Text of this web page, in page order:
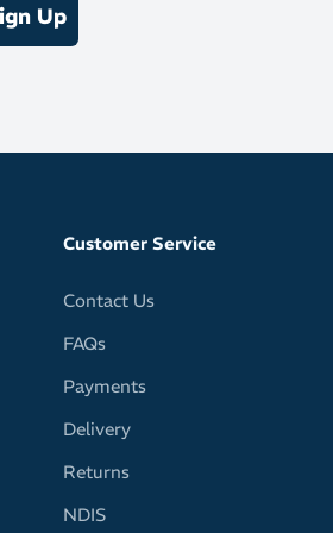
Up
Customer Service
Contact Us
FAQs
Payments
Delivery
Returns
NDIS